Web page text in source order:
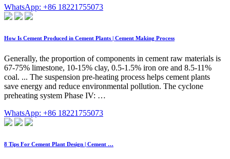
WhatsApp: +86 18221755073
How Is Cement Produced in Cement Plants | Cement Making Process
Generally, the proportion of components in cement raw materials is
67-75% limestone, 10-15% clay, 0.5-1.5% iron ore and 8.5-11%
coal. ... The suspension pre-heating process helps cement plants
save energy and reduce environmental pollution. The cyclone
preheating system Phase IV: …
WhatsApp: +86 18221755073
8 Tips For Cement Plant Design | Cement …